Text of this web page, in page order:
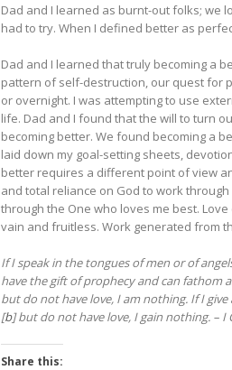
Dad and I learned as burnt-out folks; we
had to try. When I defined better as
Dad and I learned that truly becoming a
pattern of self-destruction, our quest for
or overnight. I was attempting to use
life. Dad and I found that the will to turn
becoming better. We found becoming a
laid down my goal-setting sheets,
better requires a different point of view
and total reliance on God to work
through the One who loves me best.
vain and fruitless. Work generated from
If I speak in the tongues of men or of
have the gift of prophecy and can fathom
but do not have love, I am nothing. If I
[b] but do not have love, I gain nothing. – I
Share this: